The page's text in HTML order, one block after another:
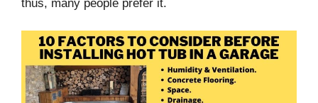
thus, many people prefer it.